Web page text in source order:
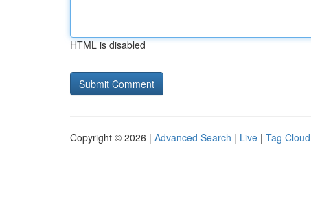
HTML is disabled
Copyright © 2026 | Advanced Search | Live | Tag Cloud